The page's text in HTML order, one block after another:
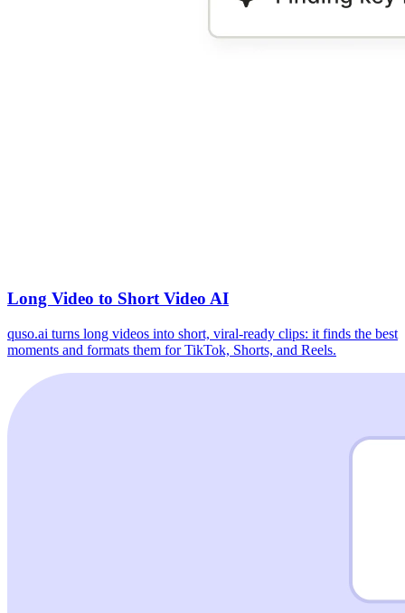
Long Video to Short Video AI
quso.ai turns long videos into short, viral-ready clips: it finds the best
moments and formats them for TikTok, Shorts, and Reels.